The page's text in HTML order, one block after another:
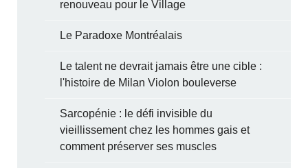
renouveau pour le Village
Le Paradoxe Montréalais
Le talent ne devrait jamais être une cible :
l'histoire de Milan Violon bouleverse
Sarcopénie : le défi invisible du
vieillissement chez les hommes gais et
comment préserver ses muscles